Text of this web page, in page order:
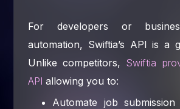
For developers or
automation, Swiftia’s API is a
Unlike competitors, Swiftia
API allowing you to:
Automate job